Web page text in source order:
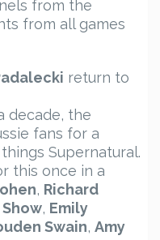
from the
from all games
return to
decade, the
fans for a
Supernatural.
this once in a
, Richard
, Emily
Swain, Amy